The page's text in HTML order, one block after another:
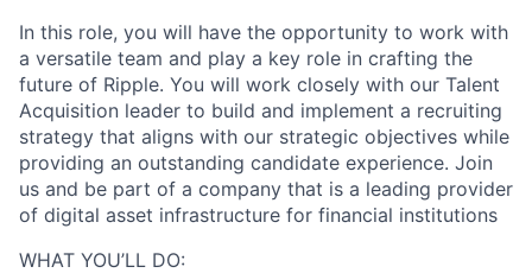
In this role, you will have the opportunity to work with
a versatile team and play a key role in crafting the
future of Ripple. You will work closely with our Talent
Acquisition leader to build and implement a recruiting
strategy that aligns with our strategic objectives while
providing an outstanding candidate experience. Join
us and be part of a company that is a leading provider
of digital asset infrastructure for financial institutions
WHAT YOU’LL DO: